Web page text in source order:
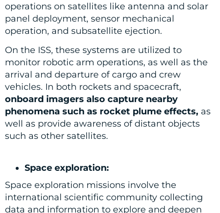
operations on satellites like antenna and solar
panel deployment, sensor mechanical
operation, and subsatellite ejection.
On the ISS, these systems are utilized to
monitor robotic arm operations, as well as the
arrival and departure of cargo and crew
vehicles. In both rockets and spacecraft,
onboard imagers also capture nearby
phenomena such as rocket plume effects, as
well as provide awareness of distant objects
such as other satellites.
Space exploration:
Space exploration missions involve the
international scientific community collecting
data and information to explore and deepen